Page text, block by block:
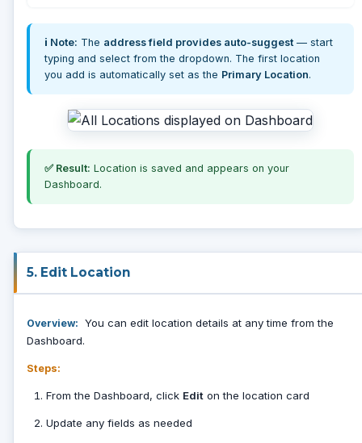
ℹ️ Note: The address field provides auto-suggest — start
typing and select from the dropdown. The first location
you add is automatically set as the Primary Location.
✅ Result: Location is saved and appears on your
Dashboard.
5. Edit Location
Overview: You can edit location details at any time from the
Dashboard.
Steps:
From the Dashboard, click Edit on the location card
Update any fields as needed